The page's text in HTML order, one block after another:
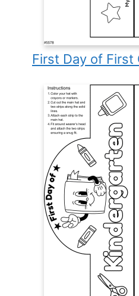
First Day of First